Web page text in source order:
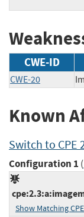
CWE-ID
CWE-20
Known
Switch to CPE
Configuration 1 (
Show Matching